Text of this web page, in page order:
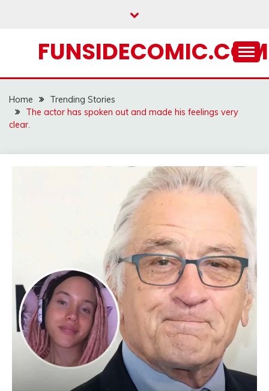
FUNSIDECOMIC.COM
Home
Trending Stories
The actor has spoken out and made his feelings very
clear.